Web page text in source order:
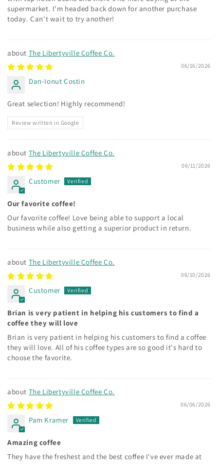
supermarket. I'm headed back down for another purchase
today. Can't wait to try another!
The Libertyville Coffee Co.
06/16/2026
Dan-Ionut Costin
Great selection! Highly recommend!
Review written in Google
The Libertyville Coffee Co.
06/11/2026
Customer
Our favorite coffee!
Our favorite coffee! Love being able to support a local
business while also getting a superior product in return.
The Libertyville Coffee Co.
06/10/2026
Customer
Brian is very patient in helping his customers to find a
coffee they will love
Brian is very patient in helping his customers to find a coffee
they will love. All of his coffee types are so good it's hard to
choose the favorite.
The Libertyville Coffee Co.
06/06/2026
Pam Kramer
Amazing coffee
They have the freshest and the best coffee I've ever made at